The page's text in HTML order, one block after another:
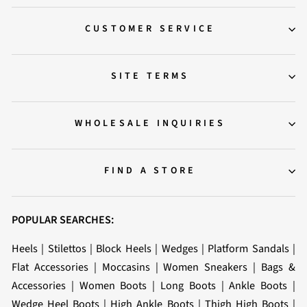
CUSTOMER SERVICE
SITE TERMS
WHOLESALE INQUIRIES
FIND A STORE
POPULAR SEARCHES:
Heels | Stilettos| Block Heels| Wedges| Platform Sandals|
Flat Accessories| Moccasins|Women Sneakers | Bags &
Accessories | Women Boots | Long Boots|Ankle Boots |